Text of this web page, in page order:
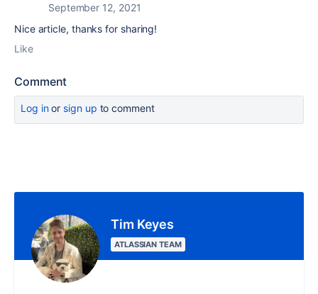
September 12, 2021
Nice article, thanks for sharing!
Like
Comment
Log inor sign up to comment
Tim Keyes
ATLASSIAN TEAM